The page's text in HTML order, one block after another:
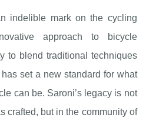
indelible mark on the cycling
approach to bicycle
to blend traditional techniques
set a new standard for what
can be. Saroni’s legacy is not
crafted, but in the community of